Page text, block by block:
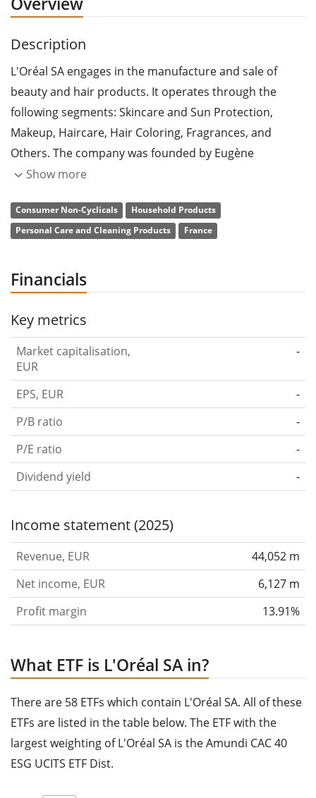
Description
L'Oréal SA engages in the manufacture and sale of
beauty and hair products. It operates through the
following segments: Skincare and Sun Protection,
Makeup, Haircare, Hair Coloring, Fragrances, and
Others. The company was founded by Eugène
Schueller in 1909 and is headquartered in Clichy,
Show more
Consumer Non-Cyclicals
Household Products
Personal Care and Cleaning Products
France
Financials
Key metrics
Market capitalisation,
EUR
-
EPS, EUR
-
P/B ratio
-
P/E ratio
-
Dividend yield
-
Income statement (2025)
Revenue, EUR
44,052 m
Net income, EUR
6,127 m
Profit margin
13.91%
What ETF is L'Oréal SA in?
There are 58 ETFs which contain L'Oréal SA. All of these
ETFs are listed in the table below. The ETF with the
largest weighting of L'Oréal SA is the Amundi CAC 40
ESG UCITS ETF Dist.